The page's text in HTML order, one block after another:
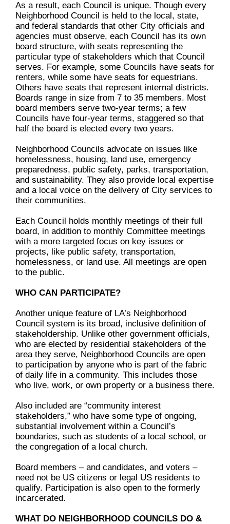
As a result, each Council is unique. Though every
Neighborhood Council is held to the local, state,
and federal standards that other City officials and
agencies must observe, each Council has its own
board structure, with seats representing the
particular type of stakeholders which that Council
serves. For example, some Councils have seats for
renters, while some have seats for equestrians.
Others have seats that represent internal districts.
Boards range in size from 7 to 35 members. Most
board members serve two-year terms; a few
Councils have four-year terms, staggered so that
half the board is elected every two years.
Neighborhood Councils advocate on issues like
homelessness, housing, land use, emergency
preparedness, public safety, parks, transportation,
and sustainability. They also provide local expertise
and a local voice on the delivery of City services to
their communities.
Each Council holds monthly meetings of their full
board, in addition to monthly Committee meetings
with a more targeted focus on key issues or
projects, like public safety, transportation,
homelessness, or land use. All meetings are open
to the public.
WHO CAN PARTICIPATE?
Another unique feature of LA’s Neighborhood
Council system is its broad, inclusive definition of
stakeholdership. Unlike other government officials,
who are elected by residential stakeholders of the
area they serve, Neighborhood Councils are open
to participation by anyone who is part of the fabric
of daily life in a community. This includes those
who live, work, or own property or a business there.
Also included are “community interest
stakeholders,” who have some type of ongoing,
substantial involvement within a Council’s
boundaries, such as students of a local school, or
the congregation of a local church.
Board members – and candidates, and voters –
need not be US citizens or legal US residents to
qualify. Participation is also open to the formerly
incarcerated.
WHAT DO NEIGHBORHOOD COUNCILS DO &